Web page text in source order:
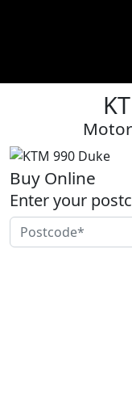
Buy Online
Enter your